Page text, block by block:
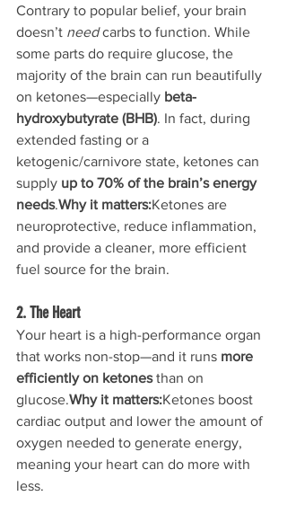
Contrary to popular belief, your brain
doesn’t need carbs to function. While
some parts do require glucose, the
majority of the brain can run beautifully
on ketones—especially beta-
hydroxybutyrate (BHB). In fact, during
extended fasting or a
ketogenic/carnivore state, ketones can
supply up to 70% of the brain’s energy
needs.Why it matters:Ketones are
neuroprotective, reduce inflammation,
and provide a cleaner, more efficient
fuel source for the brain.
2. The Heart
Your heart is a high-performance organ
that works non-stop—and it runs more
efficiently on ketones than on
glucose.Why it matters:Ketones boost
cardiac output and lower the amount of
oxygen needed to generate energy,
meaning your heart can do more with
less.